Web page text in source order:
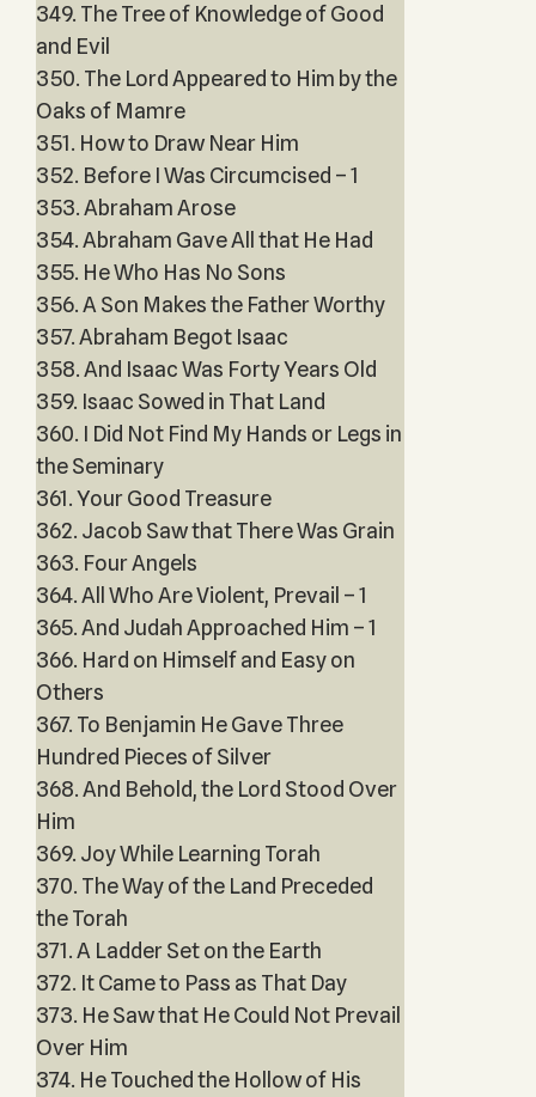
349. The Tree of Knowledge of Good
and Evil
350. The Lord Appeared to Him by the
Oaks of Mamre
351. How to Draw Near Him
352. Before I Was Circumcised – 1
353. Abraham Arose
354. Abraham Gave All that He Had
355. He Who Has No Sons
356. A Son Makes the Father Worthy
357. Abraham Begot Isaac
358. And Isaac Was Forty Years Old
359. Isaac Sowed in That Land
360. I Did Not Find My Hands or Legs in
the Seminary
361. Your Good Treasure
362. Jacob Saw that There Was Grain
363. Four Angels
364. All Who Are Violent, Prevail – 1
365. And Judah Approached Him – 1
366. Hard on Himself and Easy on
Others
367. To Benjamin He Gave Three
Hundred Pieces of Silver
368. And Behold, the Lord Stood Over
Him
369. Joy While Learning Torah
370. The Way of the Land Preceded
the Torah
371. A Ladder Set on the Earth
372. It Came to Pass as That Day
373. He Saw that He Could Not Prevail
Over Him
374. He Touched the Hollow of His